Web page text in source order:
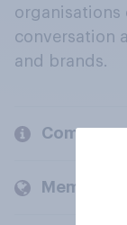
organisations
conversation
and brands.
Company
Members